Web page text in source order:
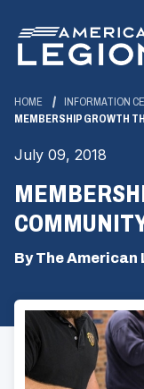
Main
Content
HOME INFORMATION
MEMBERSHIP GROWTH
July 09, 2018
By The American